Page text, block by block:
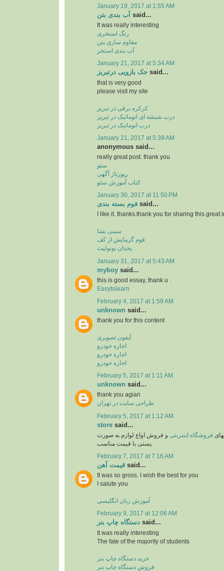
January 19, 2017 at 1:55 AM
آب بندی بتن said...
It was really interesting
رنگ استخری
مقاوم سازی بتن
آب بندی استخر
January 21, 2017 at 5:34 AM
جک بازویی درتبریز said...
that is very good
please visit my site
کرکره برقی در تبریز
درب شیشه ای اتوماتیک در تبریز
درب اتوماتیک در تبریز
January 21, 2017 at 5:39 AM
anonymous said...
really great post. thank you
سئو
رپورتاژ آگهی
کتاب آموزش سئو
January 30, 2017 at 11:50 PM
فوم بسته بندی said...
I like it. thanks.thank you for sharing this great
سینی نشا
فوم گرمایش از کف
یخدان یونولیت
January 31, 2017 at 5:43 AM
myboy said...
this is good essay, thank u .
Easytolearn
February 4, 2017 at 1:59 AM
unknown said...
thank you for this content
آیفون تصویری
اجاره خودرو
اجاره خودرو
اجاره خودرو
February 5, 2017 at 1:11 AM
unknown said...
thank you agian
طراحی سایت در تهران
February 5, 2017 at 1:12 AM
store said...
فروشگاه اینترنتی و فروش اواع لوازم به صورت
پستی با قیمت مناسب
February 7, 2017 at 7:16 AM
قیمت آهن said...
It was so gross. I wish the best for you
I salute you
آموزش زبان انگلیسی
February 9, 2017 at 12:06 AM
دستگاه چاپ بنر said...
It was really interesting
The fate of the majority of students
خرید دستگاه چاپ بنر
فروش دستگاه چاپ بنر